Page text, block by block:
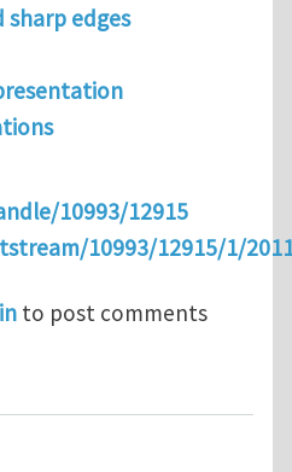
sharp edges
10993/12915
10993/12915/1/
Alternative to IGA: Level
to post comments